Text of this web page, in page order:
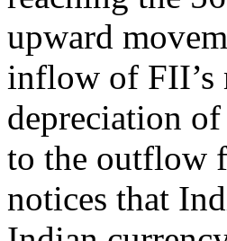
upward
inflow of FII’s
depreciation
to the outflow
notices that